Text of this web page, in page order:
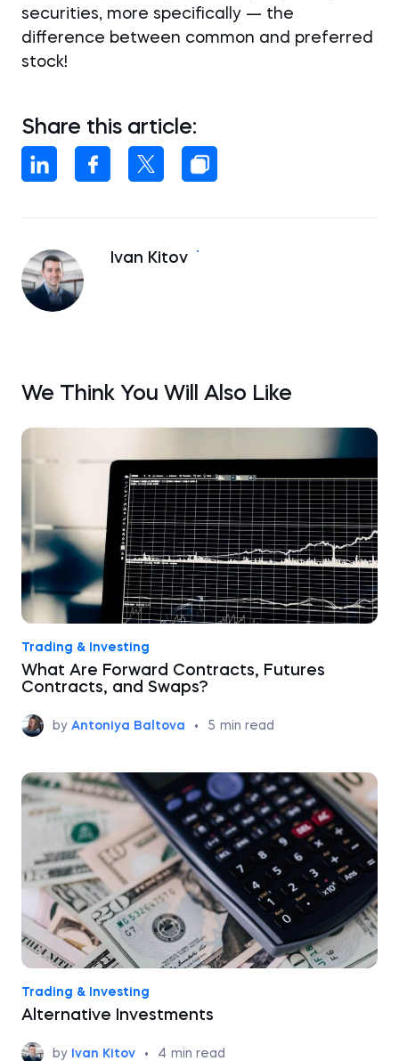
securities, more specifically — the
difference between common and preferred
stock!
Share this article:
Ivan Kitov
We Think You Will Also Like
Trading & Investing
What Are Forward Contracts, Futures
Contracts, and Swaps?
by Antoniya Baltova • 5 min read
Trading & Investing
Alternative Investments
by Ivan Kitov • 4 min read